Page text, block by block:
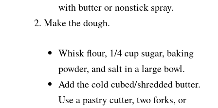
with butter or nonstick spray.
Make the dough.
Whisk flour, 1/4 cup sugar, baking
powder, and salt in a large bowl.
Add the cold cubed/shredded butter.
Use a pastry cutter, two forks, or